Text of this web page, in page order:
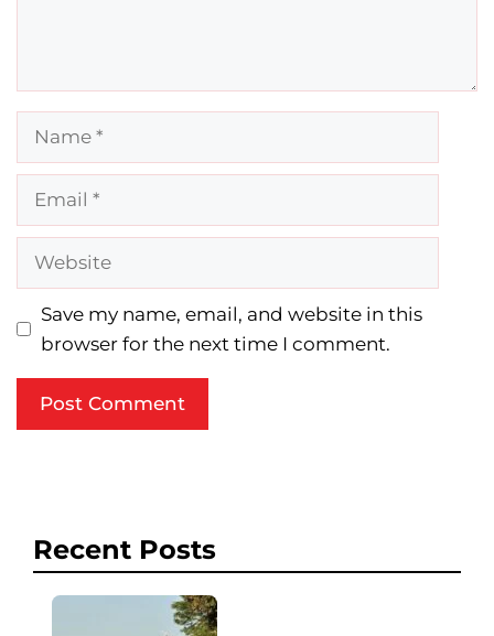
Website
Save my name, email, and website in this
browser for the next time I comment.
Recent Posts